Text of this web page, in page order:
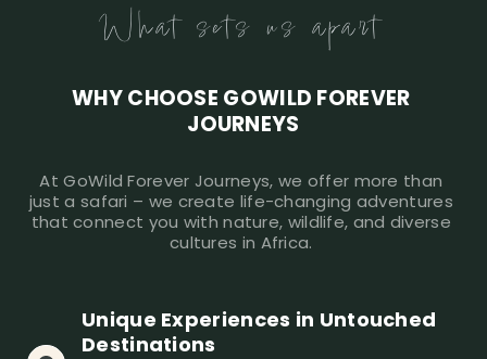
What sets us apart
WHY CHOOSE GOWILD FOREVER
JOURNEYS
At GoWild Forever Journeys, we offer more than
just a safari – we create life-changing adventures
that connect you with nature, wildlife, and diverse
cultures in Africa.
Unique Experiences in Untouched
Destinations